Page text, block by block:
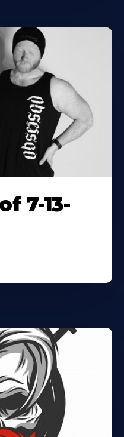
7-13-